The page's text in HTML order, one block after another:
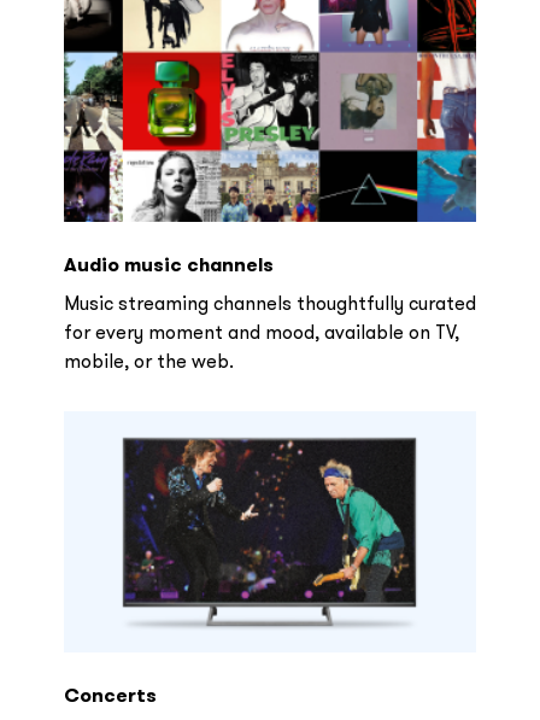
Audio music channels
Music streaming channels thoughtfully curated
for every moment and mood, available on TV,
mobile, or the web.
Concerts